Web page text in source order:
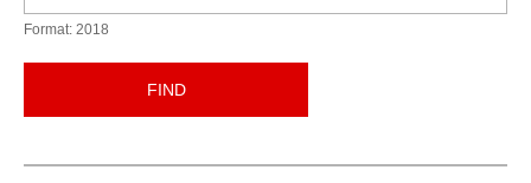
Format: 2018
FIND